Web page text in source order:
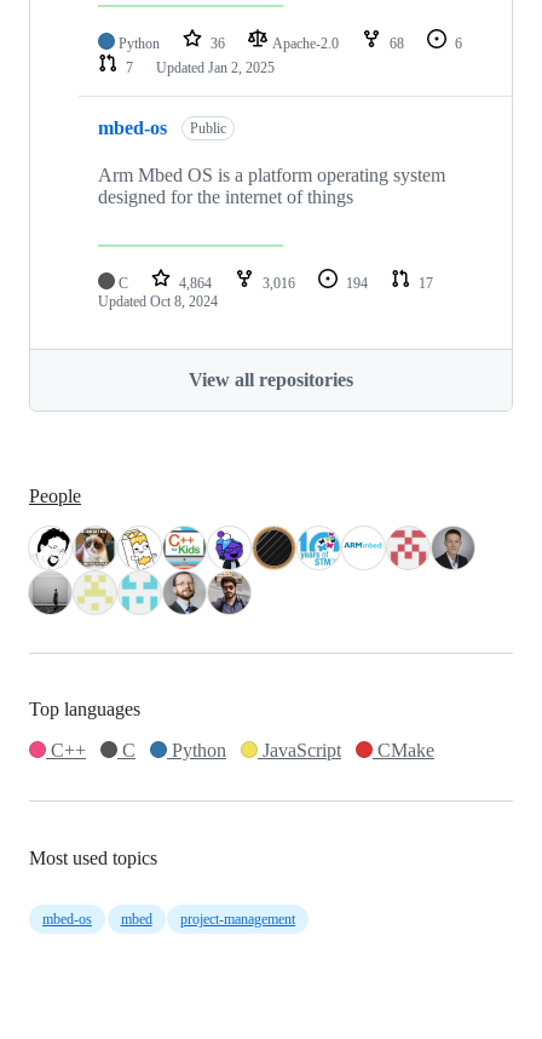
Python 36 Apache-2.0 68
6
7
Updated Jan 2, 2025
mbed-os Public
Arm Mbed OS is a platform operating system
designed for the internet of things
C 4,864 3,016 194
17
Updated Oct 8, 2024
View all repositories
People
Top languages
C++
C Python JavaScript CMake
Most used topics
mbed-os mbed project-management